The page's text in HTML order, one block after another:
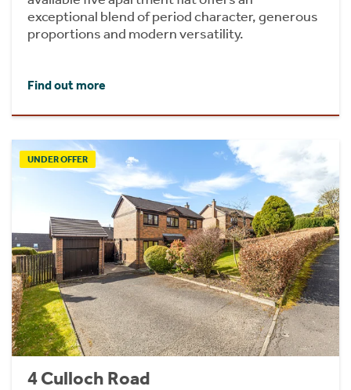
exceptional blend of period character, generous
proportions and modern versatility.
Find out more
UNDER OFFER
4 Culloch Road